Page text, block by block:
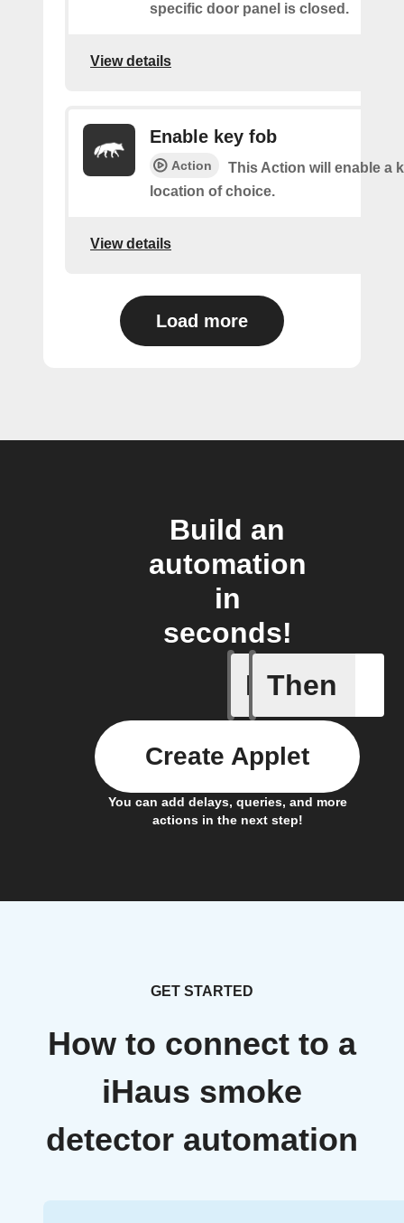
specific door panel is closed.
View details
Enable key fob
Action
This Action will enable a
location of choice.
View details
Load more
Build an
automation
in
seconds!
If
Access
Then
You can add delays, queries, and more
actions in the next step!
Create Applet
GET STARTED
How to connect to a
iHaus smoke
detector automation